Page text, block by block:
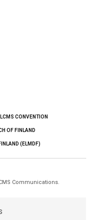
CONVENTION
OF FINLAND
(ELMDF)
Communications.